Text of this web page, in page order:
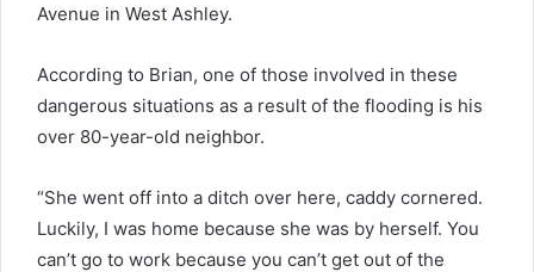
Avenue in West Ashley.
According to Brian, one of those involved in these
dangerous situations as a result of the flooding is his
over 80-year-old neighbor.
“She went off into a ditch over here, caddy cornered.
Luckily, I was home because she was by herself. You
can’t go to work because you can’t get out of the